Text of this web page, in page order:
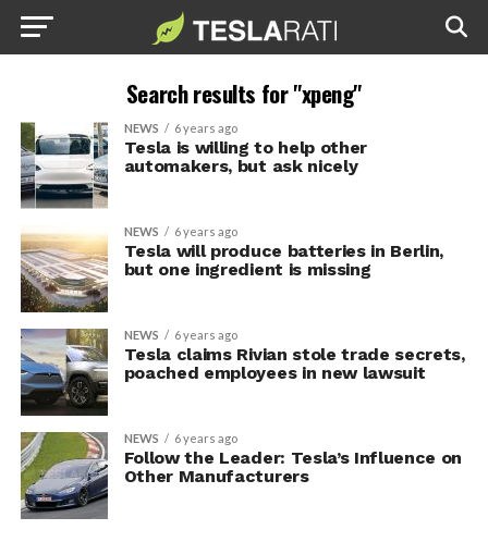
Search results for "xpeng"
NEWS 6 years ago
Tesla is willing to help other
automakers, but ask nicely
NEWS 6 years ago
Tesla will produce batteries in Berlin,
but one ingredient is missing
NEWS 6 years ago
Tesla claims Rivian stole trade secrets,
poached employees in new lawsuit
NEWS 6 years ago
Follow the Leader: Tesla’s Influence on
Other Manufacturers